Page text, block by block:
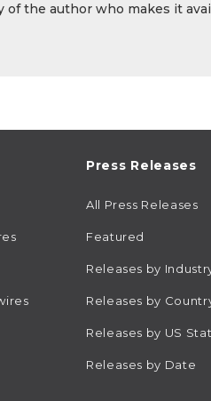
the author who makes it
Press Releases
All Press Releases
Featured
Releases by
Releases by
Releases by US
Releases by Date